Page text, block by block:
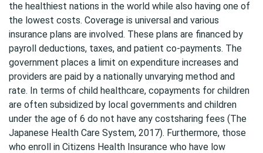
the healthiest nations in the world while also having one of
the lowest costs. Coverage is universal and various
insurance plans are involved. These plans are financed by
payroll deductions, taxes, and patient co-payments. The
government places a limit on expenditure increases and
providers are paid by a nationally unvarying method and
rate. In terms of child healthcare, copayments for children
are often subsidized by local governments and children
under the age of 6 do not have any costsharing fees (The
Japanese Health Care System, 2017). Furthermore, those
who enroll in Citizens Health Insurance who have low